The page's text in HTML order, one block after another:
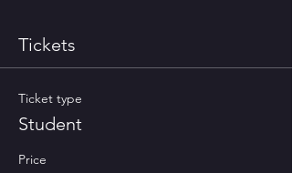
Tickets
Ticket type
Student
Price